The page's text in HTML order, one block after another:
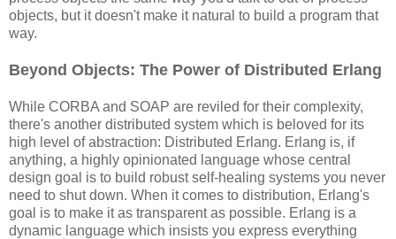
objects, but it doesn't make it natural to build a program that
way.
Beyond Objects: The Power of Distributed Erlang
While CORBA and SOAP are reviled for their complexity,
there's another distributed system which is beloved for its
high level of abstraction: Distributed Erlang. Erlang is, if
anything, a highly opinionated language whose central
design goal is to build robust self-healing systems you never
need to shut down. When it comes to distribution, Erlang's
goal is to make it as transparent as possible. Erlang is a
dynamic language which insists you express everything